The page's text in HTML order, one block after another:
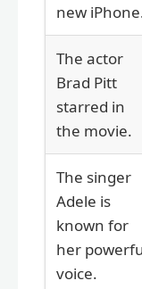
new
The actor
Brad Pitt
starred in
the movie.
The singer
Adele is
known for
her
voice.